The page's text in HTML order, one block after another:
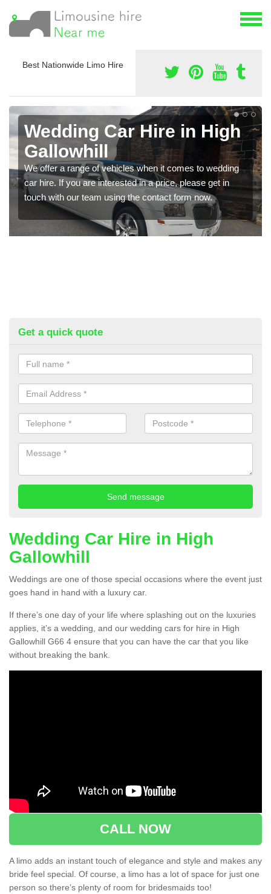
Best Nationwide Limo Hire
Wedding Car Hire in High
Gallowhill
We offer a range of vehicles when it comes to wedding
car hire. If you are interested in a price, please get in
touch with our team using the contact form now.
Get a quick quote
Wedding Car Hire in High
Gallowhill
Weddings are one of those special occasions where the event just
goes hand in hand with a luxury car.
If there’s one day of your life where splashing out on the luxuries
applies, it’s a wedding, and our wedding cars for hire in High
Gallowhill G66 4 ensure that you can have the car that you like
without breaking the bank.
CALL NOW
A limo adds an instant touch of elegance and style and makes any
bride feel special. Of course, a limo has a lot of space for just one
person so there’s plenty of room for bridesmaids too!